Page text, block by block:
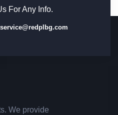
For Any Info.
We provide